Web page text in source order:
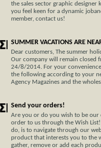
the sales sector graphic designer
you feel keen for a dynamic
member, contact us!
SUMMER VACATIONS ARE
Dear customers, The summer
Our company will remain closed
24/8/2014. For your
the following according to your
Agency Magazines and the
Send your orders!
Are you or do you wish to be our
order to us through the Wish
do, is to navigate through our
product that interests you to the
gather, remove or add each